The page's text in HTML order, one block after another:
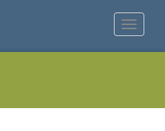
Toggle